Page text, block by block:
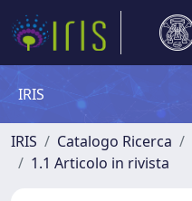
IRIS
IRIS Catalogo Ricerca
1.1 Articolo in rivista